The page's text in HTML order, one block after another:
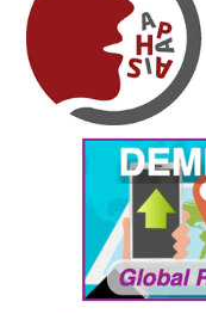
November 2024
October 2024
September 2024
August 2024
July 2024
June 2024